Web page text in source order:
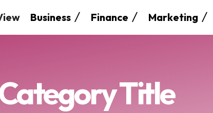
Business Finance Marketing
Title